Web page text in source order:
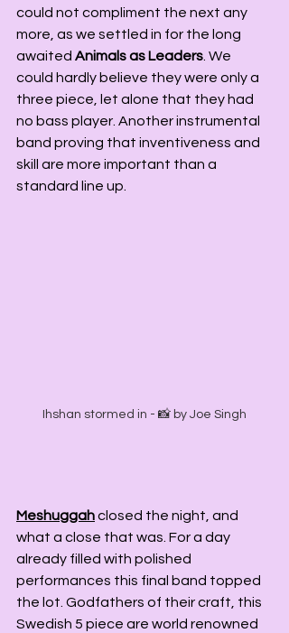
could not compliment the next any
more, as we settled in for the long
awaited Animals as Leaders . We
could hardly believe they were only a
three piece, let alone that they had
no bass player. Another instrumental
band proving that inventiveness and
skill are more important than a
standard line up.
Ihshan stormed in - 📸 by Joe Singh
Meshuggah closed the night, and
what a close that was. For a day
already filled with polished
performances this final band topped
the lot. Godfathers of their craft, this
Swedish 5 piece are world renowned